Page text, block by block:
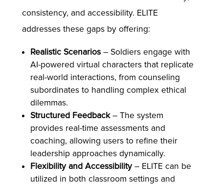
consistency, and accessibility. ELITE
addresses these gaps by offering:
Realistic Scenarios – Soldiers engage with
AI-powered virtual characters that replicate
real-world interactions, from counseling
subordinates to handling complex ethical
dilemmas.
Structured Feedback– The system
provides real-time assessments and
coaching, allowing users to refine their
leadership approaches dynamically.
Flexibility and Accessibility– ELITE can be
utilized in both classroom settings and